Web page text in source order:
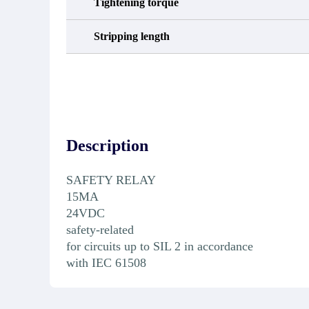
Stripping length
Description
SAFETY RELAY
15MA
24VDC
safety-related
for circuits up to SIL 2 in accordance
with IEC 61508